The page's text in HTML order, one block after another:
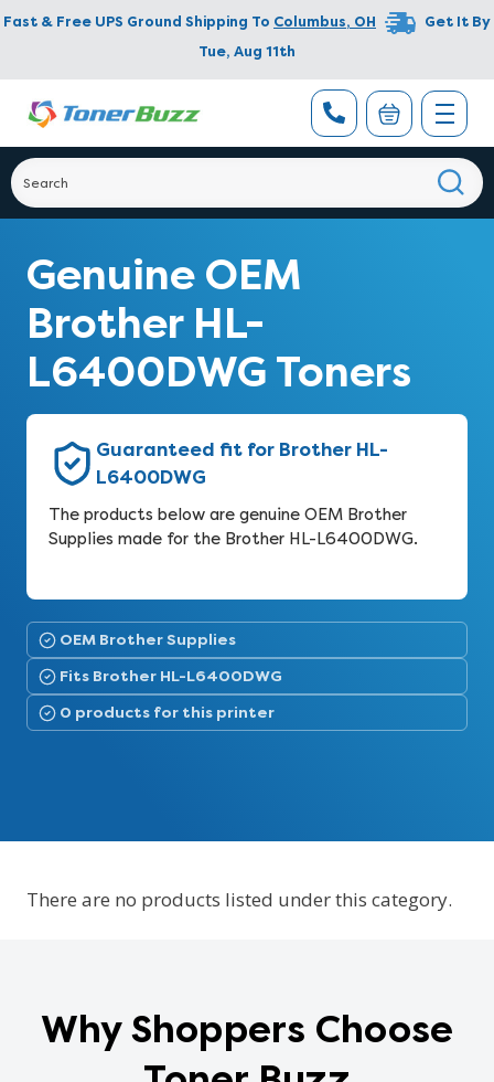
Fast & Free UPS Ground Shipping To Columbus, OH
Get It By
Tue, Aug 11th
Genuine OEM
Brother HL-
L6400DWG Toners
Guaranteed fit for Brother HL-
L6400DWG
The products below are genuine OEM Brother
Supplies made for the Brother HL-L6400DWG.
OEM Brother Supplies
Fits Brother HL-L6400DWG
0 products for this printer
There are no products listed under this category.
Why Shoppers Choose